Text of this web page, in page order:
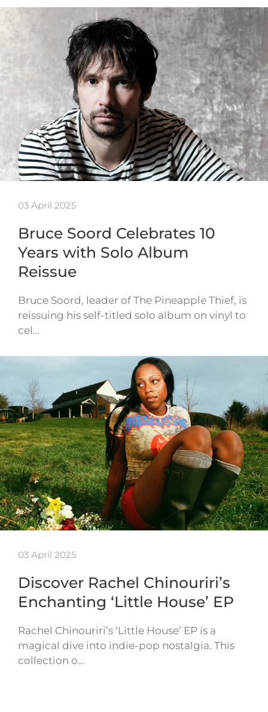
03 April 2025
Bruce Soord Celebrates 10
Years with Solo Album
Reissue
Bruce Soord, leader of The Pineapple Thief, is
reissuing his self-titled solo album on vinyl to
cel…
03 April 2025
Discover Rachel Chinouriri’s
Enchanting ‘Little House’ EP
Rachel Chinouriri’s ‘Little House’ EP is a
magical dive into indie-pop nostalgia. This
collection o…